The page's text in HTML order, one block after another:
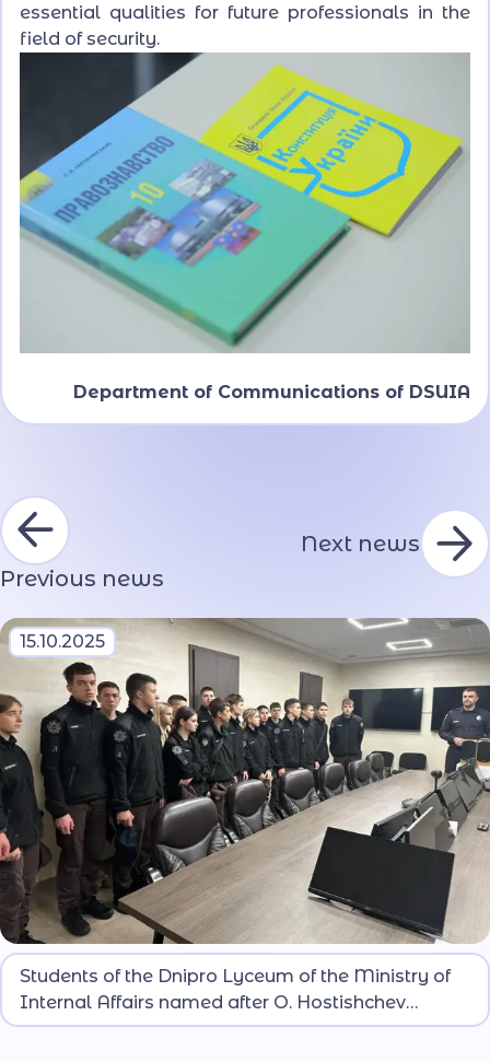
essential qualities for future professionals in the
field of security.
Department of Communications of DSUIA
Previous news
Next news
15.10.2025
Lyceum students met with line operators and
learned about the specifics of their work.
Students of the Dnipro Lyceum of the Ministry of
Internal Affairs named after O. Hostishchev
Learned About the Work of the 102 Service